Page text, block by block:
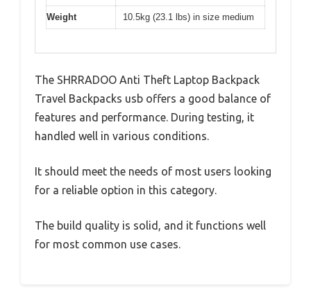
Weight 10.5kg (23.1 lbs) in size medium
The SHRRADOO Anti Theft Laptop Backpack
Travel Backpacks usb offers a good balance of
features and performance. During testing, it
handled well in various conditions.
It should meet the needs of most users looking
for a reliable option in this category.
The build quality is solid, and it functions well
for most common use cases.